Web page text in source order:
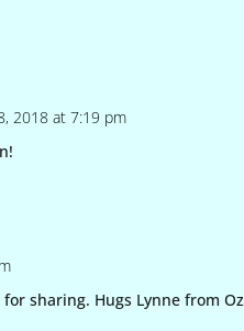
2018 at 7:19 pm
sharing. Hugs Lynne from Oz